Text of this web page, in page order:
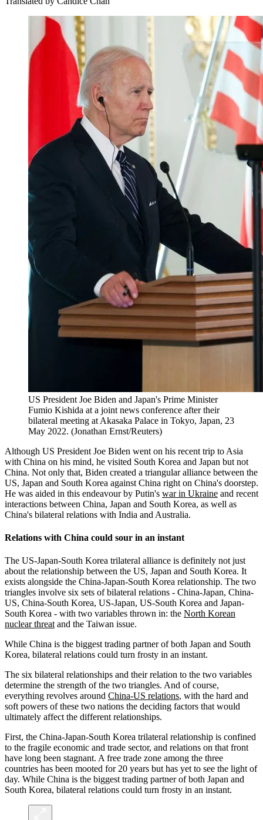
US President Joe Biden and Japan's Prime Minister
Fumio Kishida at a joint news conference after their
bilateral meeting at Akasaka Palace in Tokyo, Japan, 23
May 2022. (Jonathan Ernst/Reuters)
Although US President Joe Biden went on his recent trip to Asia
with China on his mind, he visited South Korea and Japan but not
China. Not only that, Biden created a triangular alliance between the
US, Japan and South Korea against China right on China's doorstep.
He was aided in this endeavour by Putin's war in Ukraine and recent
interactions between China, Japan and South Korea, as well as
China's bilateral relations with India and Australia.
Relations with China could sour in an instant
The US-Japan-South Korea trilateral alliance is definitely not just
about the relationship between the US, Japan and South Korea. It
exists alongside the China-Japan-South Korea relationship. The two
triangles involve six sets of bilateral relations - China-Japan, China-
US, China-South Korea, US-Japan, US-South Korea and Japan-
South Korea - with two variables thrown in: the North Korean
nuclear threatand the Taiwan issue.
While China is the biggest trading partner of both Japan and South
Korea, bilateral relations could turn frosty in an instant.
The six bilateral relationships and their relation to the two variables
determine the strength of the two triangles. And of course,
everything revolves around China-US relations, with the hard and
soft powers of these two nations the deciding factors that would
ultimately affect the different relationships.
First, the China-Japan-South Korea trilateral relationship is confined
to the fragile economic and trade sector, and relations on that front
have long been stagnant. A free trade zone among the three
countries has been mooted for 20 years but has yet to see the light of
day. While China is the biggest trading partner of both Japan and
South Korea, bilateral relations could turn frosty in an instant.